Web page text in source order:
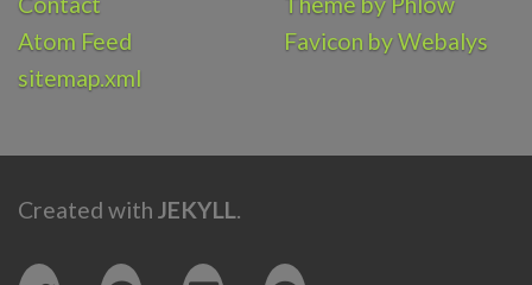
Atom Feed
sitemap.xml
Favicon by Webalys
Created with JEKYLL.